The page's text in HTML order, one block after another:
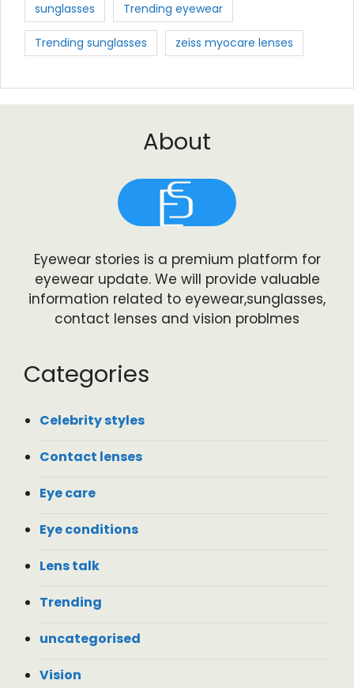
sunglasses Trending eyewear
Trending sunglasses zeiss myocare lenses
About
Eyewear stories is a premium platform for
eyewear update. We will provide valuable
information related to eyewear,sunglasses,
contact lenses and vision problmes
Categories
Celebrity styles
Contact lenses
Eye care
Eye conditions
Lens talk
Trending
uncategorised
Vision